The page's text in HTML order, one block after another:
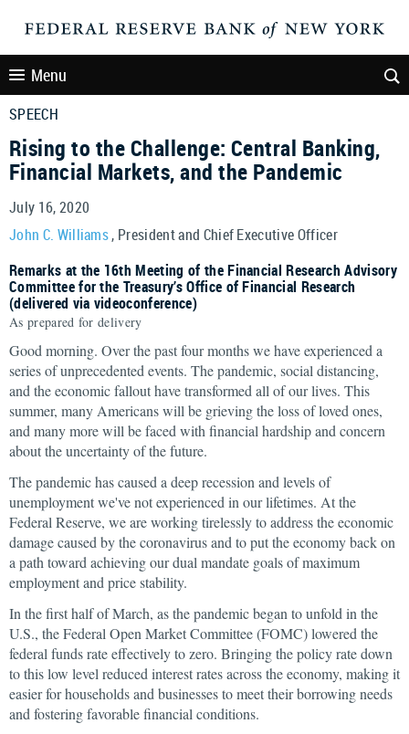
Menu
SPEECH
Rising to the Challenge: Central Banking,
Financial Markets, and the Pandemic
July 16, 2020
John C. Williams, President and Chief Executive Officer
Remarks at the 16th Meeting of the Financial Research Advisory
Committee for the Treasury’s Office of Financial Research
(delivered via videoconference)
As prepared for delivery
Good morning. Over the past four months we have experienced a
series of unprecedented events. The pandemic, social distancing,
and the economic fallout have transformed all of our lives. This
summer, many Americans will be grieving the loss of loved ones,
and many more will be faced with financial hardship and concern
about the uncertainty of the future.
The pandemic has caused a deep recession and levels of
unemployment we've not experienced in our lifetimes. At the
Federal Reserve, we are working tirelessly to address the economic
damage caused by the coronavirus and to put the economy back on
a path toward achieving our dual mandate goals of maximum
employment and price stability.
In the first half of March, as the pandemic began to unfold in the
U.S., the Federal Open Market Committee (FOMC) lowered the
federal funds rate effectively to zero. Bringing the policy rate down
to this low level reduced interest rates across the economy, making it
easier for households and businesses to meet their borrowing needs
and fostering favorable financial conditions.